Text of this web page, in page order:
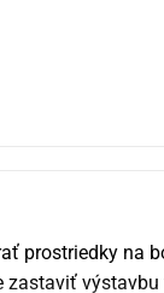
prostriedky na
zastaviť